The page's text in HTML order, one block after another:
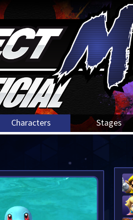
Characters Stages